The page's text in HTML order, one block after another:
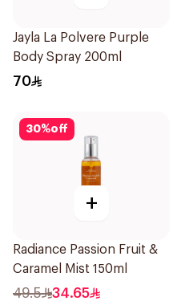
Jayla La Polvere Purple
Body Spray 200ml
70
30%off
+
Radiance Passion Fruit &
Caramel Mist 150ml
49.5 34.65